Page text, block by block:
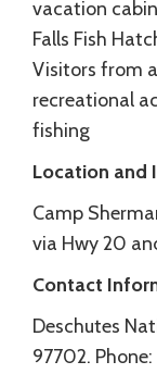
vacation
Falls Fish
Visitors from
recreational
fishing
Location and
Camp
via Hwy 20
Contact
Deschutes
97702.